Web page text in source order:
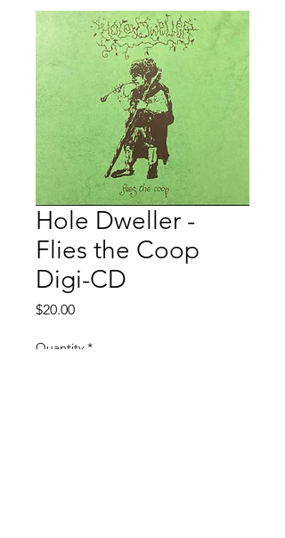
Hole Dweller -
Flies the Coop
Digi-CD
$20.00Price
Quantity *